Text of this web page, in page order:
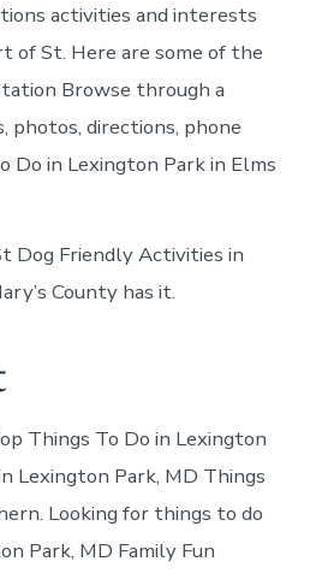
activities and interests
of St. Here are some of the
Browse through a
photos, directions, phone
Do in Lexington Park in Elms
Dog Friendly Activities in
County has it.
Things To Do in Lexington
Lexington Park, MD Things
Looking for things to do
Park, MD Family Fun